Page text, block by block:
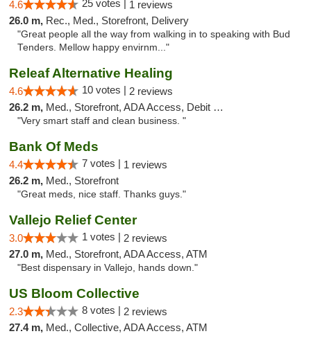
4.6 25 votes | 1 reviews
26.0 m, Rec., Med., Storefront, Delivery
"Great people all the way from walking in to speaking with Bud
Tenders. Mellow happy envirnm..."
Releaf Alternative Healing
4.6 10 votes | 2 reviews
26.2 m, Med., Storefront, ADA Access, Debit Card
"Very smart staff and clean business. "
Bank Of Meds
4.4 7 votes | 1 reviews
26.2 m, Med., Storefront
"Great meds, nice staff. Thanks guys."
Vallejo Relief Center
3.0 1 votes | 2 reviews
27.0 m, Med., Storefront, ADA Access, ATM
"Best dispensary in Vallejo, hands down."
US Bloom Collective
2.3 8 votes | 2 reviews
27.4 m, Med., Collective, ADA Access, ATM